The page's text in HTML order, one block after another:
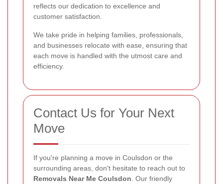
reflects our dedication to excellence and
customer satisfaction.
We take pride in helping families, professionals,
and businesses relocate with ease, ensuring that
each move is handled with the utmost care and
efficiency.
Contact Us for Your Next
Move
If you're planning a move in Coulsdon or the
surrounding areas, don't hesitate to reach out to
Removals Near Me Coulsdon . Our friendly